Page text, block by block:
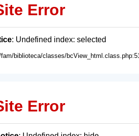
Error
: Undefined index: selected
biblioteca/classes/
Error